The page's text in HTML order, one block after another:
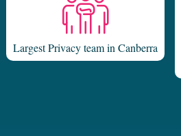
Largest Privacy team in Canberra